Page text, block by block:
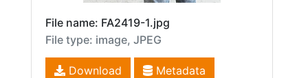
File name: FA2419-1.jpg
File type: image, JPEG
Download Metadata